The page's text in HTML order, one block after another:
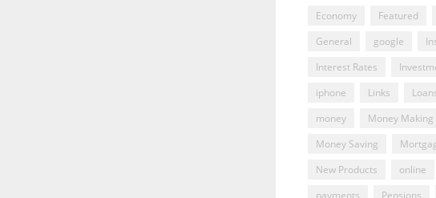
Economy
Featured
General
google
Interest Rates
iphone
Links
money
Money Making
Money Saving
New Products
online
payments
Pensions